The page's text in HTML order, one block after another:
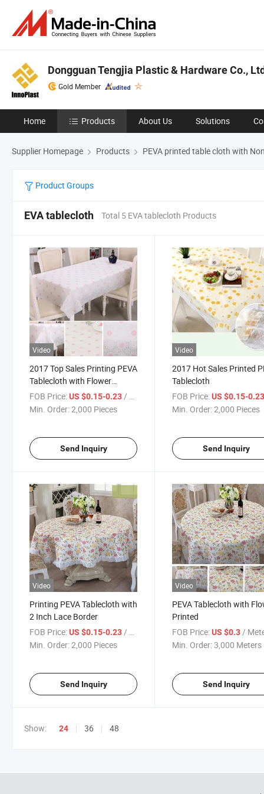
Dongguan Tengjia Plastic & Hardware Co.,
Gold Member
Home Products About Us Solutions
Supplier Homepage Products PEVA printed table cloth with
Product Groups
EVA tablecloth Total 5 EVA tablecloth Products
Video
2017 Top Sales Printing PEVA
Tablecloth with Flower
Designs
FOB Price:US $0.15-0.23 / Piece
Min. Order:2,000 Pieces
Send Inquiry
Video
2017 Hot Sales Printed
Tablecloth
FOB Price: US $0.15-
Min. Order:2,000 Pieces
Send Inquiry
Video
Printing PEVA Tablecloth with
2 Inch Lace Border
FOB Price:US $0.15-0.23/ Piece
Min. Order:2,000 Pieces
Send Inquiry
Video
PEVA Tablecloth with
Printed
FOB Price: US $0.3 /
Min. Order:3,000 Meters
Send Inquiry
Show: 24 36 48